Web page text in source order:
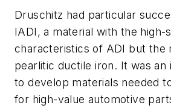
Druschitz had particular
IADI, a material with the high-
characteristics of ADI but the
pearlitic ductile iron. It was
to develop materials needed
for high-value automotive